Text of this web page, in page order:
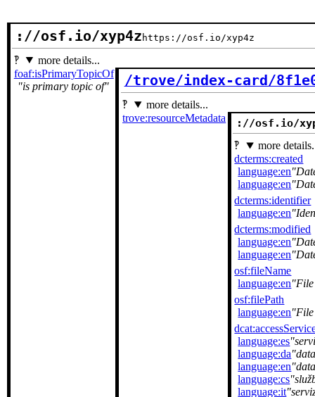
://osf.io/xyp4z https://osf.io/xyp4z
more details...
foaf:isPrimaryTopicOf
is primary topic of
/trove/index-card/
more details...
trove:resourceMetadata
://osf.io/
more
dcterms:created
language:en
language:en
dcterms:identifier
language:en
dcterms:modified
language:en
language:en
osf:fileName
language:en
osf:filePath
language:en
language:es
language:da
language:en
language:cs
language:it